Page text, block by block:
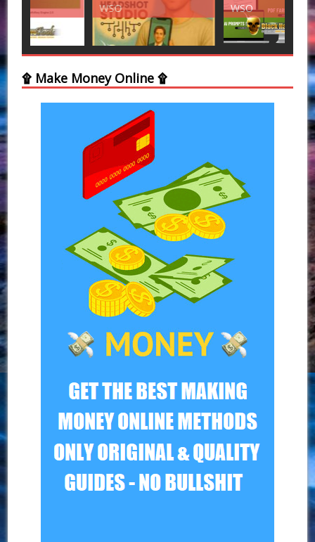
WSO
WSO
۩ Make Money Online ۩